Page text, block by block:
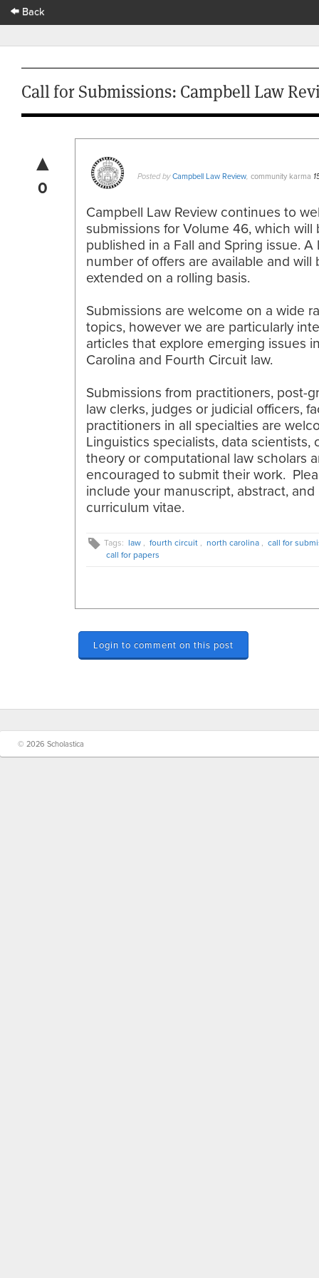
Back
Call for Submissions: Campbell Law
▲
0 Posted byCampbell Law Review, community karma
Campbell Law Review continues to
submissions for Volume 46, which will
published in a Fall and Spring issue. A
number of offers are available and will
extended on a rolling basis.
Submissions are welcome on a wide
topics, however we are particularly
articles that explore emerging issues
Carolina and Fourth Circuit law.
Submissions from practitioners, post-
law clerks, judges or judicial officers,
practitioners in all specialties are
Linguistics specialists, data scientists,
theory or computational law scholars
encouraged to submit their work.
include your manuscript, abstract, and
curriculum vitae.
Tags: law , fourth circuit , north carolina , call for
call for papers
Login to comment on this post
© 2026 Scholastica